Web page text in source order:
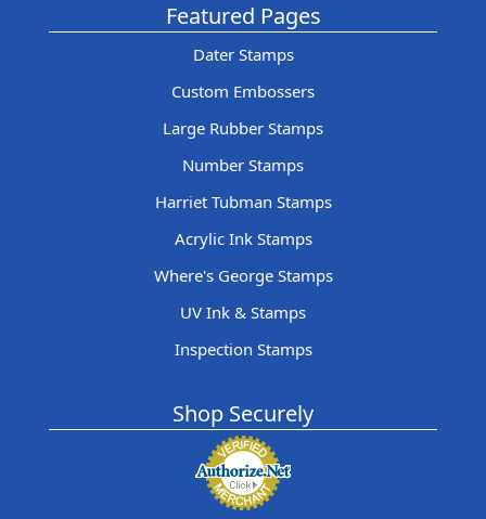
Featured Pages
Dater Stamps
Custom Embossers
Large Rubber Stamps
Number Stamps
Harriet Tubman Stamps
Acrylic Ink Stamps
Where's George Stamps
UV Ink & Stamps
Inspection Stamps
Shop Securely